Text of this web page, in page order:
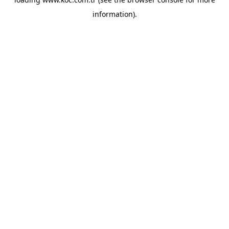
information).